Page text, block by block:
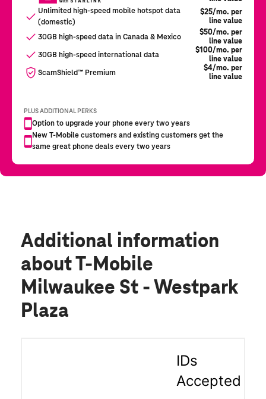
Additional information
about T-Mobile
Milwaukee St - Westpark
Plaza
IDs
Accepted